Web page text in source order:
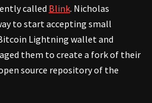
called Blink. Nicholas
to start accepting small
Lightning wallet and
them to create a fork of their
source repository of the